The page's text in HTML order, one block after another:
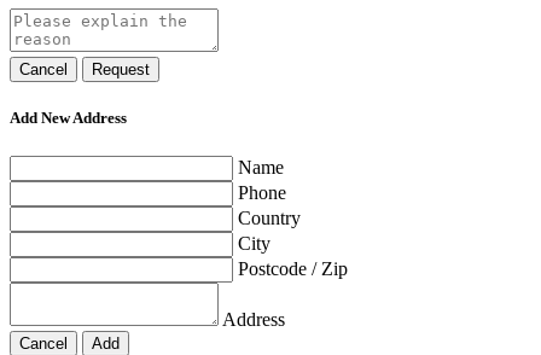
Cancel Request
Add New Address
Name
Phone
Country
City
Postcode / Zip
Address
Cancel Add